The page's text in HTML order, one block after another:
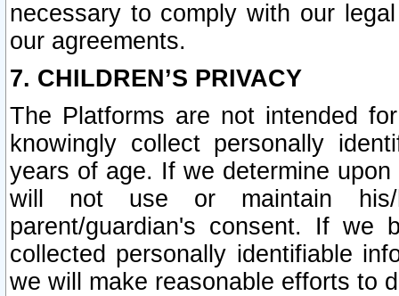
necessary to comply with our
our agreements.
7. CHILDREN’S PRIVACY
The Platforms are not intended
knowingly collect personally
years of age. If we determine
will not use or maintain his/
parent/guardian's consent. If we
collected personally identifiable
we will make reasonable efforts to